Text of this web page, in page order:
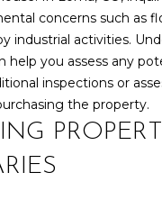
E
N
D
E
R
concerns such as
industrial activities.
help you assess any
inspections or
the property.
Your 3A
Team.